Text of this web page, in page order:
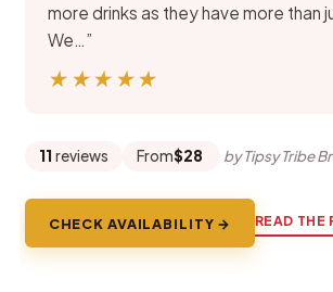
more drinks as they have more than
We…”
★★★★★
★★★★★
11 reviews From$28 by Tipsy Tribe
CHECK AVAILABILITY → READ THE